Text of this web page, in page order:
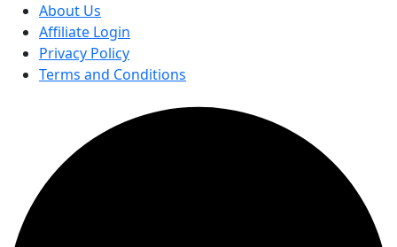
About Us
Affiliate Login
Privacy Policy
Terms and Conditions